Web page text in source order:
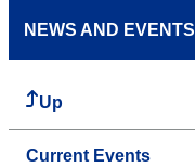
NEWS AND EVENTS
Up
Current Events